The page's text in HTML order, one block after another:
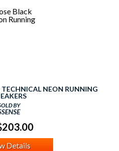
NEON RUNNING
BY
Details